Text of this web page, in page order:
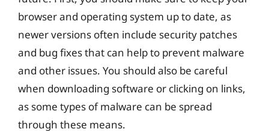
browser and operating system up to date, as
newer versions often include security patches
and bug fixes that can help to prevent malware
and other issues. You should also be careful
when downloading software or clicking on links,
as some types of malware can be spread
through these means.